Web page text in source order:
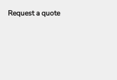
Request a quote